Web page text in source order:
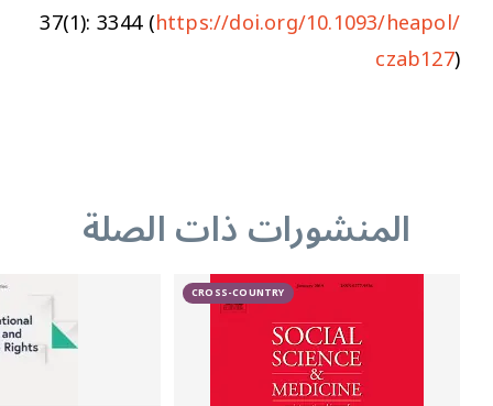
37(1): 3344 (https://doi.org/10.1093/heapol/
czab127)
المنشورات ذات الصلة
CROSS-COUNTRY